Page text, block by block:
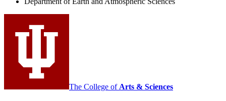
Atmospheric
Sciences
social
channels
The College ofArts & Sciences